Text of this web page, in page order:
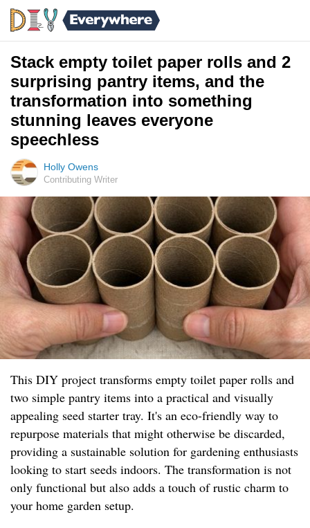
Stack empty toilet paper rolls and 2
surprising pantry items, and the
transformation into something
stunning leaves everyone
speechless
Holly Owens
Contributing Writer
This DIY project transforms empty toilet paper rolls and
two simple pantry items into a practical and visually
appealing seed starter tray. It's an eco-friendly way to
repurpose materials that might otherwise be discarded,
providing a sustainable solution for gardening enthusiasts
looking to start seeds indoors. The transformation is not
only functional but also adds a touch of rustic charm to
your home garden setup.